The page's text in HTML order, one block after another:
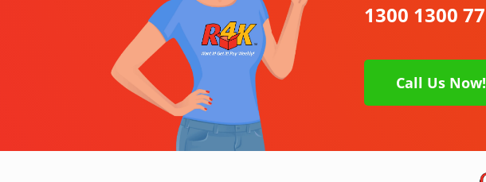
1300 1300 77
Call Us Now!